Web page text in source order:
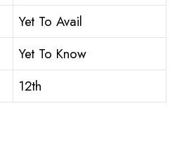
Yet To Avail
Yet To Know
12th